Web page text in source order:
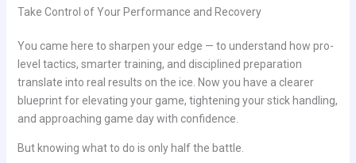
Take Control of Your Performance and Recovery
You came here to sharpen your edge — to understand how pro-
level tactics, smarter training, and disciplined preparation
translate into real results on the ice. Now you have a clearer
blueprint for elevating your game, tightening your stick handling,
and approaching game day with confidence.
But knowing what to do is only half the battle.